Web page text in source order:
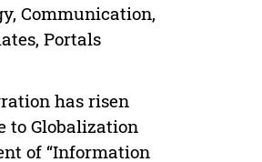
Communication,
Portals
has risen
to Globalization
of “Information